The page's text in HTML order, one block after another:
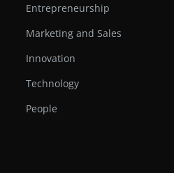
Entrepreneurship
Marketing and Sales
Innovation
Technology
People